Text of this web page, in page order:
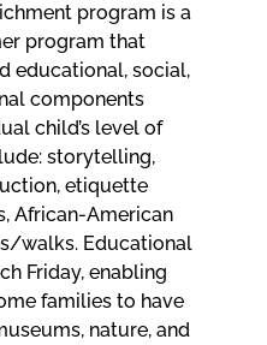
program is a
program that
educational, social,
components
child’s level of
storytelling,
etiquette
African-American
walks. Educational
Friday, enabling
families to have
nature, and